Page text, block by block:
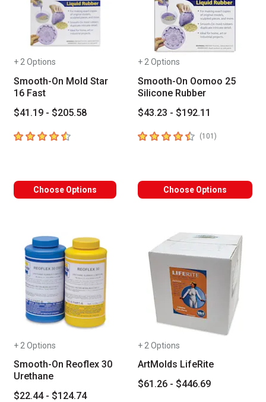
+ 2 Options
Smooth-On Mold Star
16 Fast
$41.19 - $205.58
4.7 out of 5 stars
Choose Options
+ 2 Options
Smooth-On Oomoo 25
Silicone Rubber
$43.23 - $192.11
4.7 out of 5 stars
(101 )
Choose Options
+ 2 Options
Smooth-On Reoflex 30
Urethane
$22.44 - $124.74
+ 2 Options
ArtMolds LifeRite
$61.26 - $446.69